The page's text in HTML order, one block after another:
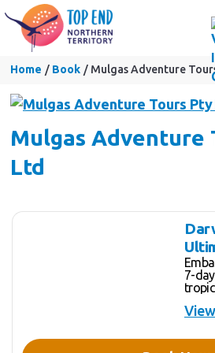
Home Book Mulgas Adventure
Mulgas Adventure
Ltd
Skip
Results
7-
our